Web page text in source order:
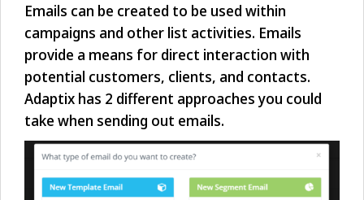
Emails can be created to be used within
campaigns and other list activities. Emails
provide a means for direct interaction with
potential customers, clients, and contacts.
Adaptix has 2 different approaches you could
take when sending out emails.